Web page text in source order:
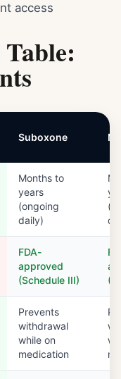
access
Suboxone
Months to
years
(ongoing
daily)
FDA-
approved
(Schedule III)
Prevents
withdrawal
while on
medication